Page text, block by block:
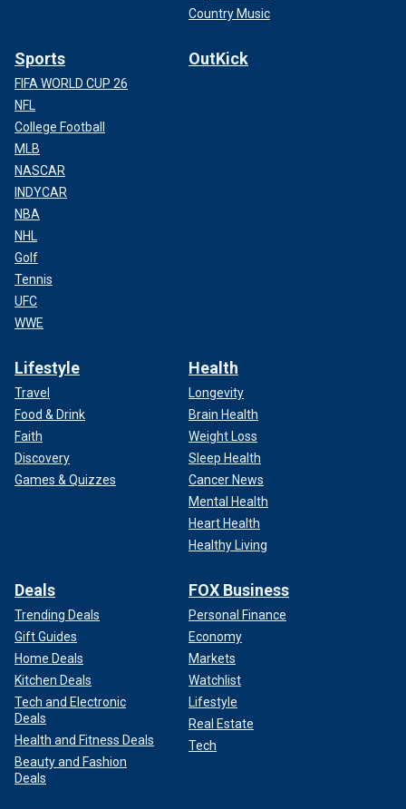
Country Music
Sports
FIFA WORLD CUP 26
NFL
College Football
MLB
NASCAR
INDYCAR
NBA
NHL
Golf
Tennis
UFC
WWE
OutKick
Lifestyle
Travel
Food & Drink
Faith
Discovery
Games & Quizzes
Health
Longevity
Brain Health
Weight Loss
Sleep Health
Cancer News
Mental Health
Heart Health
Healthy Living
Deals
Trending Deals
Gift Guides
Home Deals
Kitchen Deals
Tech and Electronic
Deals
Health and Fitness Deals
Beauty and Fashion
Deals
FOX Business
Personal Finance
Economy
Markets
Watchlist
Lifestyle
Real Estate
Tech